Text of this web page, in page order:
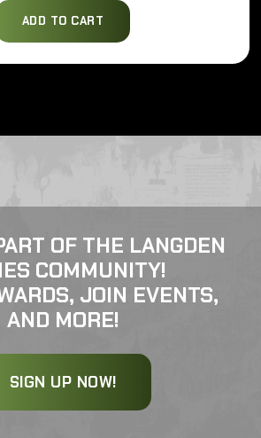
was:
£8.55.
is:
£7.70.
ADD TO CART
OF THE LANGDEN
COMMUNITY!
JOIN EVENTS,
AND MORE!
SIGN UP NOW!